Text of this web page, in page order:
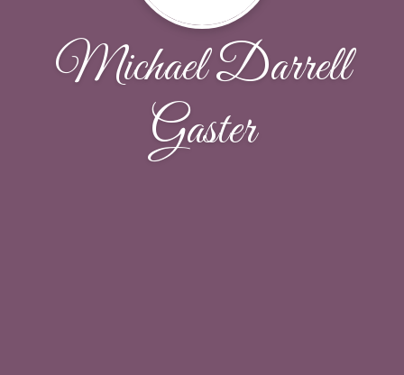
Michael Darrell
Gaster